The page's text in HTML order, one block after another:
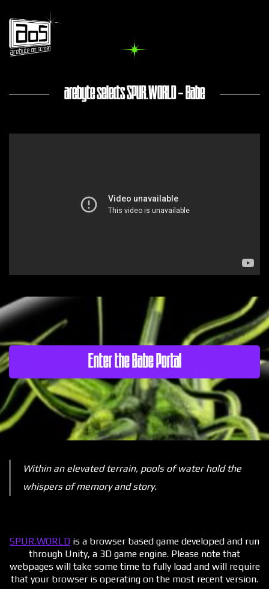
arebyte selects SPUR.WORLD - Babe
Enter the Babe Portal
Within an elevated terrain, pools of water hold the
whispers of memory and story.
SPUR.WORLD is a browser based game developed and run
through Unity, a 3D game engine. Please note that
webpages will take some time to fully load and will require
that your browser is operating on the most recent version.